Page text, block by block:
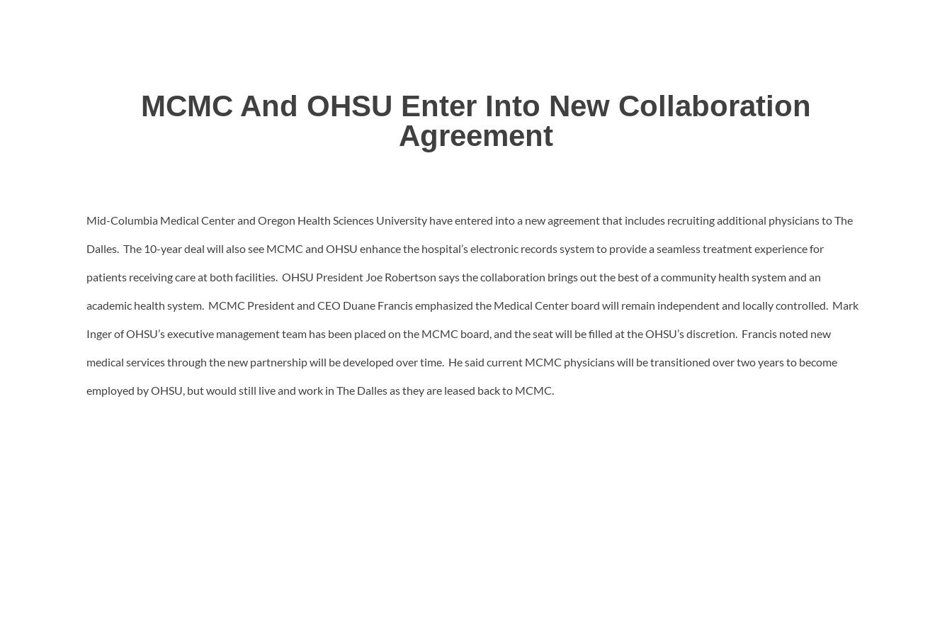
MCMC And OHSU Enter Into New Collaboration
Agreement
Mid-Columbia Medical Center and Oregon Health Sciences University have entered into a new agreement that includes recruiting additional physicians to The
Dalles. The 10-year deal will also see MCMC and OHSU enhance the hospital’s electronic records system to provide a seamless treatment experience for
patients receiving care at both facilities. OHSU President Joe Robertson says the collaboration brings out the best of a community health system and an
academic health system. MCMC President and CEO Duane Francis emphasized the Medical Center board will remain independent and locally controlled. Mark
Inger of OHSU’s executive management team has been placed on the MCMC board, and the seat will be filled at the OHSU’s discretion. Francis noted new
medical services through the new partnership will be developed over time. He said current MCMC physicians will be transitioned over two years to become
employed by OHSU, but would still live and work in The Dalles as they are leased back to MCMC.